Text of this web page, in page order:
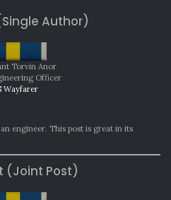
Author)
Torvin Anor
Officer
Wayfarer
engineer. This post is great in its
(Joint Post)